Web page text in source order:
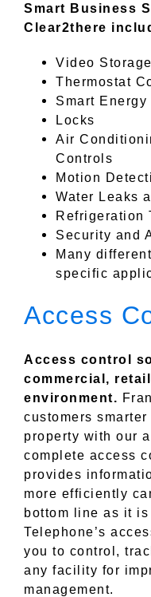
Smart Business
Clear2there
Video
Thermostat
Smart Energy
Locks
Air
Controls
Motion
Water Leaks
Refrigeration
Security and
Many
specific
Access
Access control
commercial,
environment.
customers
property with our
complete access
provides
more efficiently
bottom line as it
Telephone’s
you to control,
any facility for
management.